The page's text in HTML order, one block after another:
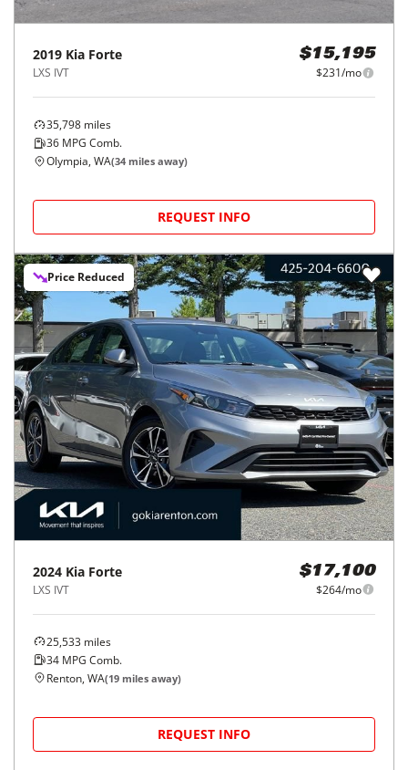
2019 Kia Forte
LXS IVT
$15,195
$231/mo
35,798 miles
36 MPG Comb.
Olympia, WA(34 miles away)
REQUEST INFO
Price Reduced
2024 Kia Forte
LXS IVT
$17,100
$264/mo
25,533 miles
34 MPG Comb.
Renton, WA(19 miles away)
REQUEST INFO